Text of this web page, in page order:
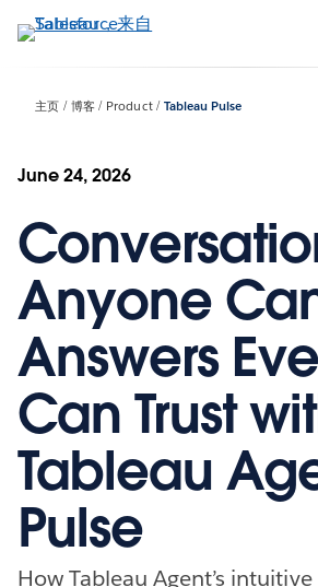
转
主页 博客 Product Tableau Pulse
June 24, 2026
Anyone
Answers
Can Trust
Tableau
Pulse
How Tableau Agent’s